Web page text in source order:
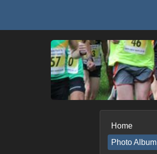
Home
Photo Album